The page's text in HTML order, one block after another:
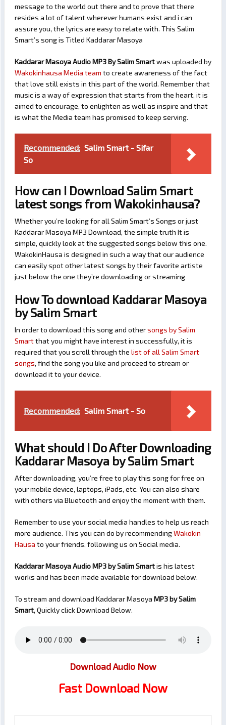
message to the world out there and to prove that there
resides a lot of talent wherever humans exist and i can
assure you, the lyrics are easy to relate with. This Salim
Smart’s song is Titled Kaddarar Masoya
Kaddarar Masoya Audio MP3 By Salim Smartwas uploaded by
Wakokinhausa Media team to create awareness of the fact
that love still exists in this part of the world. Remember that
music is a way of expression that starts from the heart, it is
aimed to encourage, to enlighten as well as inspire and that
is what the Media team has promised to keep serving.
Recommended: Salim Smart - Sifar
So
How can I Download Salim Smart
latest songs from Wakokinhausa?
Whether you’re looking for all Salim Smart’s Songs or just
Kaddarar Masoya MP3 Download, the simple truth It is
simple, quickly look at the suggested songs below this one.
WakokinHausa is designed in such a way that our audience
can easily spot other latest songs by their favorite artiste
just below the one they’re downloading or streaming
How To download Kaddarar Masoya
by Salim Smart
In order to download this song and othersongs by Salim
Smartthat you might have interest in successfully, it is
required that you scroll through the list of all Salim Smart
songs, find the song you like and proceed to stream or
download it to your device.
Recommended: Salim Smart - So
What should I Do After Downloading
Kaddarar Masoya by Salim Smart
After downloading, you’re free to play this song for free on
your mobile device, laptops, iPads, etc. You can also share
with others via Bluetooth and enjoy the moment with them.
Remember to use your social media handles to help us reach
more audience. This you can do by recommendingWakokin
Hausa to your friends, following us on Social media.
Kaddarar Masoya Audio MP3 by Salim Smartis his latest
works and has been made available for download below.
To stream and download Kaddarar Masoya MP3 by Salim
Smart, Quickly click Download Below.
Download Audio Now
Fast Download Now